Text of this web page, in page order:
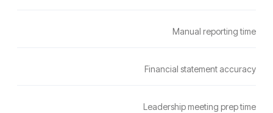
Manual reporting time
Financial statement accuracy
Leadership meeting prep time